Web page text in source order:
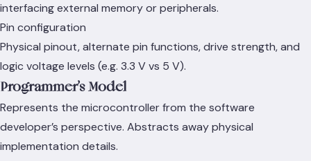
interfacing external memory or peripherals.
Pin configuration
Physical pinout, alternate pin functions, drive strength, and
logic voltage levels (e.g. 3.3 V vs 5 V).
Programmer’s Model
Represents the microcontroller from the software
developer’s perspective. Abstracts away physical
implementation details.